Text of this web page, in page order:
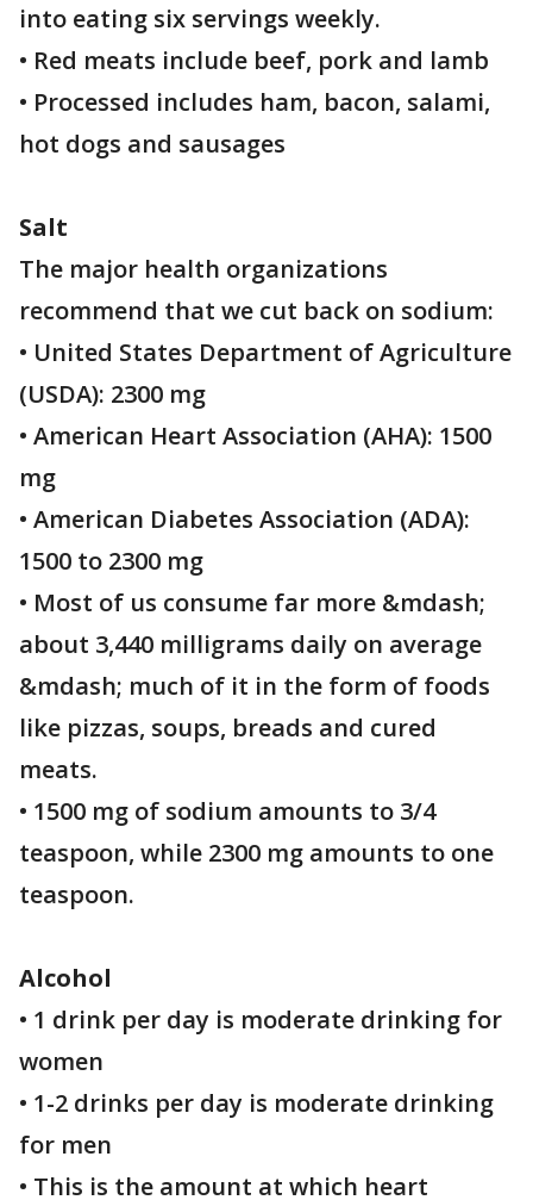
into eating six servings weekly.
• Red meats include beef, pork and lamb
• Processed includes ham, bacon, salami,
hot dogs and sausages
Salt
The major health organizations
recommend that we cut back on sodium:
• United States Department of Agriculture
(USDA): 2300 mg
• American Heart Association (AHA): 1500
mg
• American Diabetes Association (ADA):
1500 to 2300 mg
• Most of us consume far more &mdash;
about 3,440 milligrams daily on average
&mdash; much of it in the form of foods
like pizzas, soups, breads and cured
meats.
• 1500 mg of sodium amounts to 3/4
teaspoon, while 2300 mg amounts to one
teaspoon.
Alcohol
• 1 drink per day is moderate drinking for
women
• 1-2 drinks per day is moderate drinking
for men
• This is the amount at which heart